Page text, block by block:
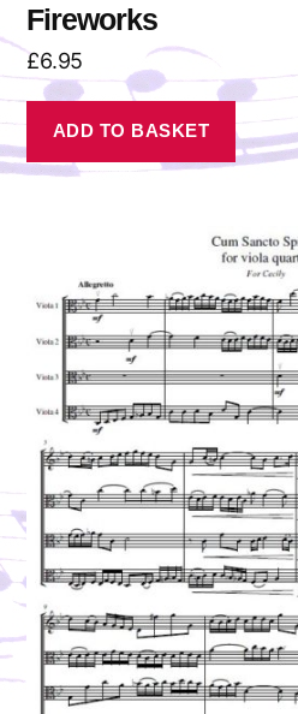
Fireworks
£6.95
ADD TO BASKET